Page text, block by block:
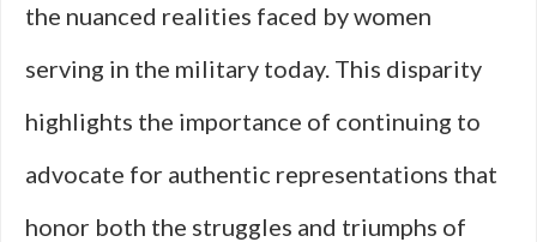
the nuanced realities faced by women
serving in the military today. This disparity
highlights the importance of continuing to
advocate for authentic representations that
honor both the struggles and triumphs of